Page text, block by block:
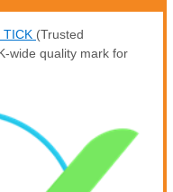
TICK (Trusted
wide quality mark for